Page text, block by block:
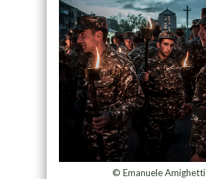
© Emanuele Amighetti